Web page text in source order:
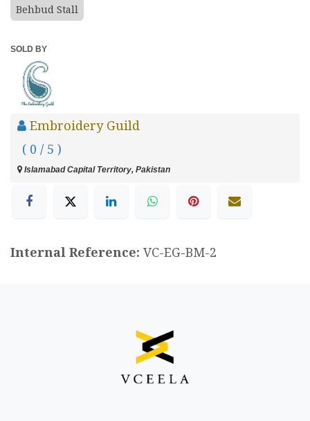
Behbud Stall
SOLD BY
Embroidery Guild
( 0 / 5 )
Islamabad Capital Territory, Pakistan
Internal Reference: VC-EG-BM-2